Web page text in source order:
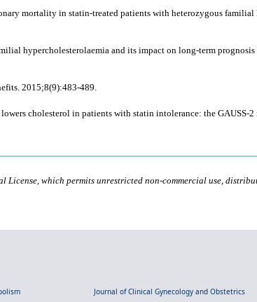
mortality in statin-treated patients with heterozygous
hypercholesterolaemia and its impact on long-term
2015;8(9):483-489.
cholesterol in patients with statin intolerance: the
which permits unrestricted non-commercial use,
Journal of Clinical Gynecology and Obstetrics